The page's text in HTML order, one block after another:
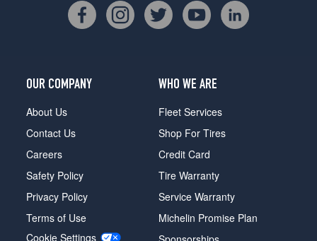
OUR COMPANY
About Us
Contact Us
Careers
Safety Policy
Privacy Policy
Terms of Use
Cookie Settings
WHO WE ARE
Fleet Services
Shop For Tires
Credit Card
Tire Warranty
Service Warranty
Michelin Promise Plan